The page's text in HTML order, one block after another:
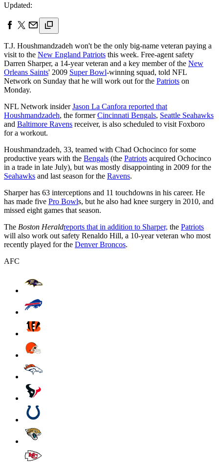
Updated:
T.J. Houshmandzadeh won't be the only big-name veteran paying a
visit to the New England Patriots this week. Free-agent safety
Darren Sharper, a 14-year veteran and a key member of the New
Orleans Saints' 2009 Super Bowl-winning squad, told NFL
Network on Sunday that he will work out for the Patriots on
Monday.
NFL Network insiderJason La Canfora reported that
Houshmandzadeh, the formerCincinnati Bengals, Seattle Seahawks
and Baltimore Ravens receiver, is also scheduled to visit Foxboro
for a workout.
Houshmandzadeh, 33, teamed with Chad Ochocinco for some
productive years with the Bengals (the Patriots acquired Ochocinco
in a trade in late July), but was mostly disappointing in 2009 for the
Seahawks and last season for the Ravens.
Sharper has 63 interceptions and 11 touchdowns in his career. He
has made five Pro Bowls, but he also had knee surgery in 2010, and
missed eight games that season.
The Boston Heraldreports that in addition to Sharper, the Patriots
will also work out safety Renaldo Hill, a 10-year veteran who most
recently played for the Denver Broncos.
AFC